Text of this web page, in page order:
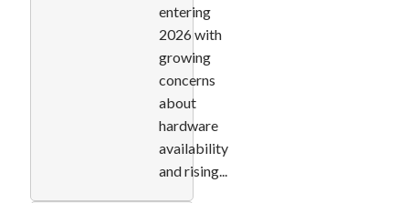
entering
2026 with
growing
concerns
about
hardware
availability
and rising...